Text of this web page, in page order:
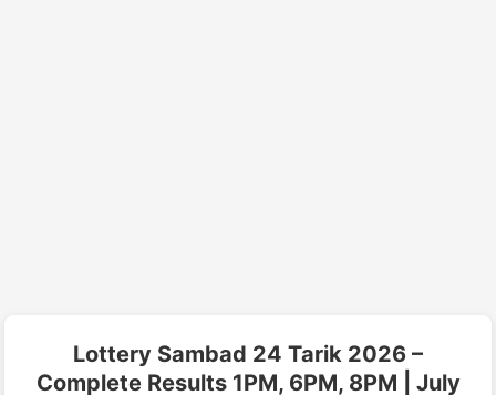
Lottery Sambad 24 Tarik 2026 –
Complete Results 1PM, 6PM, 8PM | July